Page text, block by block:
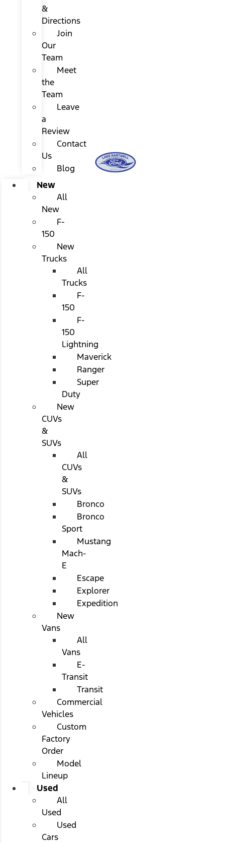
&
Directions
Join
Our
Team
Meet
the
Team
Leave
a
Review
Contact
Us
Blog
New
All
New
F-
150
New
Trucks
All
Trucks
F-
150
F-
150
Lightning
Maverick
Ranger
Super
Duty
New
CUVs
&
SUVs
All
CUVs
&
SUVs
Bronco
Bronco
Sport
Mustang
Mach-
E
Escape
Explorer
Expedition
New
Vans
All
Vans
E-
Transit
Transit
Commercial
Vehicles
Custom
Factory
Order
Model
Lineup
Used
All
Used
Used
Cars